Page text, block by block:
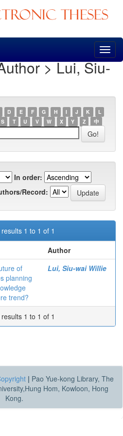
> Lui, Siu-
D E F G H I J K
L
S T U V W X Y Z 中
In order:
Record:
1 to 1 of 1
Author
of
planning
trend?
Lui, Siu-wai Willie
1 to 1 of 1
| Pao Yue-kong Library, The
Hom, Kowloon, Hong
Kong.